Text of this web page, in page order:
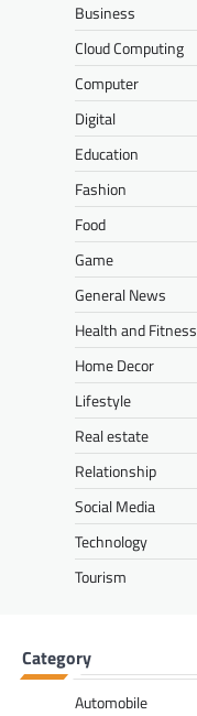
Business
Cloud Computing
Computer
Digital
Education
Fashion
Food
Game
General News
Health and Fitness
Home Decor
Lifestyle
Real estate
Relationship
Social Media
Technology
Tourism
Category
Automobile